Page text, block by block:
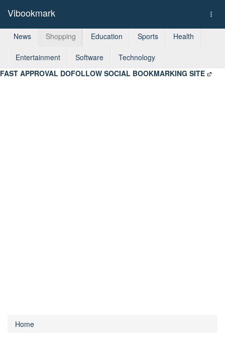
Vibookmark
News Shopping Education Sports Health
Entertainment Software
Technology
FAST APPROVAL DOFOLLOW SOCIAL BOOKMARKING SITE
Home